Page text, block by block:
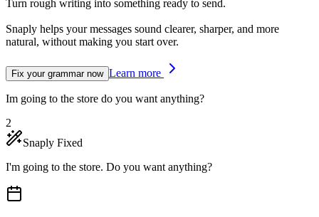
Turn rough writing into something ready to send.
Snaply helps your messages sound clearer, sharper, and more
natural, without making you start over.
Fix your grammar now Learn more
Im going to the store do you want anything?
2
Snaply Fixed
I'm going to the store. Do you want anything?